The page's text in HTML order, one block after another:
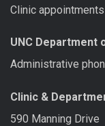
Clinic
UNC Department
Administrative
Clinic &
590 Manning Drive